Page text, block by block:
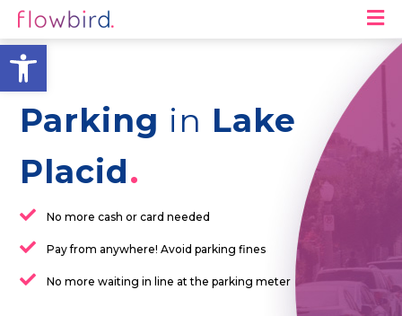
Open toolbar
Parking in Lake
Placid
No more cash or card needed
Pay from anywhere! Avoid parking fines
No more waiting in line at the parking meter